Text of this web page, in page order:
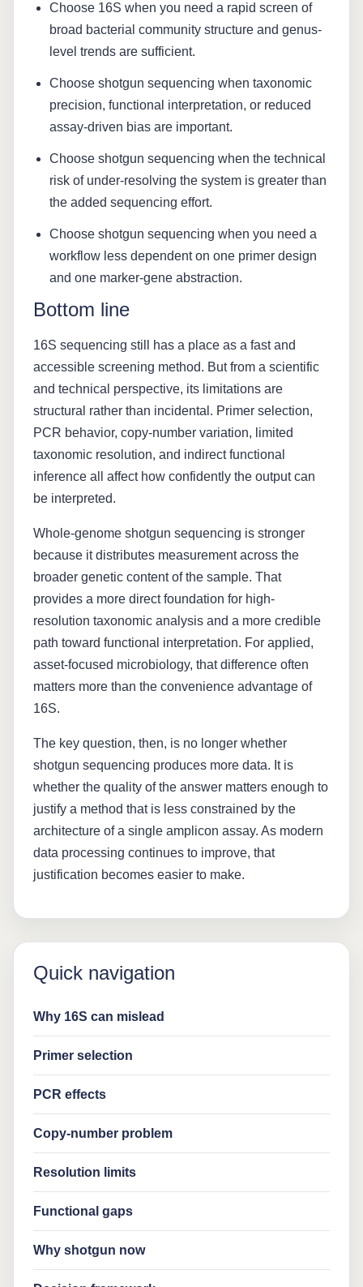
Choose 16S when you need a rapid screen of
broad bacterial community structure and genus-
level trends are sufficient.
Choose shotgun sequencing when taxonomic
precision, functional interpretation, or reduced
assay-driven bias are important.
Choose shotgun sequencing when the technical
risk of under-resolving the system is greater than
the added sequencing effort.
Choose shotgun sequencing when you need a
workflow less dependent on one primer design
and one marker-gene abstraction.
Bottom line
16S sequencing still has a place as a fast and
accessible screening method. But from a scientific
and technical perspective, its limitations are
structural rather than incidental. Primer selection,
PCR behavior, copy-number variation, limited
taxonomic resolution, and indirect functional
inference all affect how confidently the output can
be interpreted.
Whole-genome shotgun sequencing is stronger
because it distributes measurement across the
broader genetic content of the sample. That
provides a more direct foundation for high-
resolution taxonomic analysis and a more credible
path toward functional interpretation. For applied,
asset-focused microbiology, that difference often
matters more than the convenience advantage of
16S.
The key question, then, is no longer whether
shotgun sequencing produces more data. It is
whether the quality of the answer matters enough to
justify a method that is less constrained by the
architecture of a single amplicon assay. As modern
data processing continues to improve, that
justification becomes easier to make.
Quick navigation
Why 16S can mislead
Primer selection
PCR effects
Copy-number problem
Resolution limits
Functional gaps
Why shotgun now